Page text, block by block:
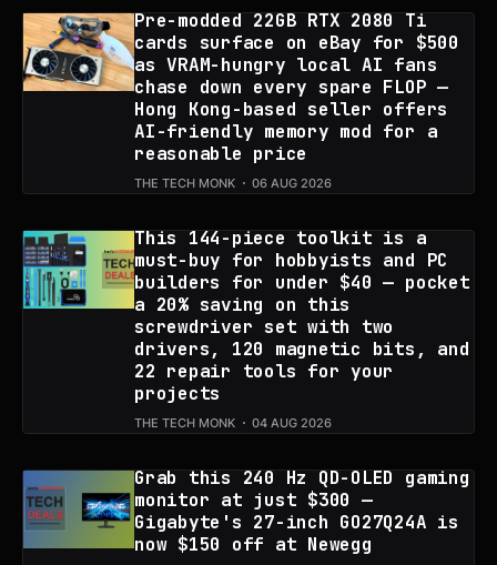
Pre-modded 22GB RTX 2080 Ti
cards surface on eBay for $500
as VRAM-hungry local AI fans
chase down every spare FLOP —
Hong Kong-based seller offers
AI-friendly memory mod for a
reasonable price
THE TECH MONK 06 AUG 2026
This 144-piece toolkit is a
must-buy for hobbyists and PC
builders for under $40 — pocket
a 20% saving on this
screwdriver set with two
drivers, 120 magnetic bits, and
22 repair tools for your
projects
THE TECH MONK 04 AUG 2026
Grab this 240 Hz QD-OLED gaming
monitor at just $300 —
Gigabyte's 27-inch GO27Q24A is
now $150 off at Newegg